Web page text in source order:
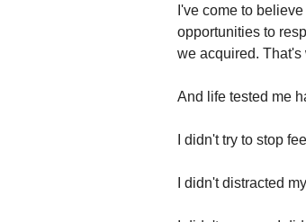
I've come to
opportunities to
we acquired.
And life tested me
I didn't try to stop
I didn't distracted